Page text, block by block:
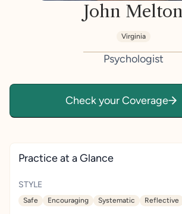
John Melton
Virginia
Psychologist
Check your Coverage
Practice at a Glance
STYLE
Safe Encouraging Systematic Reflective